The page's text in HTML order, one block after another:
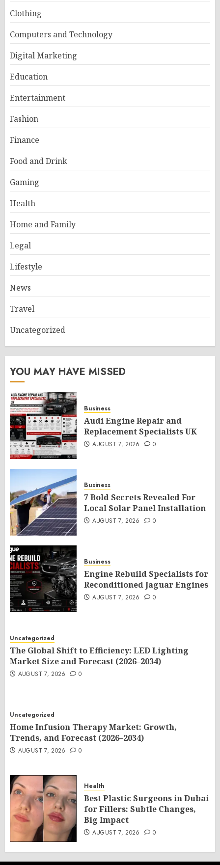
Clothing
Computers and Technology
Digital Marketing
Education
Entertainment
Fashion
Finance
Food and Drink
Gaming
Health
Home and Family
Legal
Lifestyle
News
Travel
Uncategorized
YOU MAY HAVE MISSED
Business
Audi Engine Repair and
Replacement Specialists UK
AUGUST 7, 2026 0
Business
7 Bold Secrets Revealed For
Local Solar Panel Installation
AUGUST 7, 2026 0
Business
Engine Rebuild Specialists for
Reconditioned Jaguar Engines
AUGUST 7, 2026 0
Uncategorized
The Global Shift to Efficiency: LED Lighting
Market Size and Forecast (2026–2034)
AUGUST 7, 2026 0
Uncategorized
Home Infusion Therapy Market: Growth,
Trends, and Forecast (2026–2034)
AUGUST 7, 2026 0
Health
Best Plastic Surgeons in Dubai
for Fillers: Subtle Changes,
Big Impact
AUGUST 7, 2026 0